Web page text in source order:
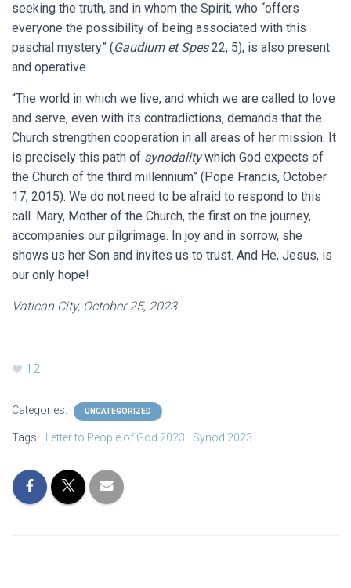
seeking the truth, and in whom the Spirit, who “offers
everyone the possibility of being associated with this
paschal mystery” (Gaudium et Spes22, 5), is also present
and operative.
“The world in which we live, and which we are called to love
and serve, even with its contradictions, demands that the
Church strengthen cooperation in all areas of her mission. It
is precisely this path of synodalitywhich God expects of
the Church of the third millennium” (Pope Francis, October
17, 2015). We do not need to be afraid to respond to this
call. Mary, Mother of the Church, the first on the journey,
accompanies our pilgrimage. In joy and in sorrow, she
shows us her Son and invites us to trust. And He, Jesus, is
our only hope!
Vatican City, October 25, 2023
12
Categories: UNCATEGORIZED
Tags: Letter to People of God 2023 Synod 2023